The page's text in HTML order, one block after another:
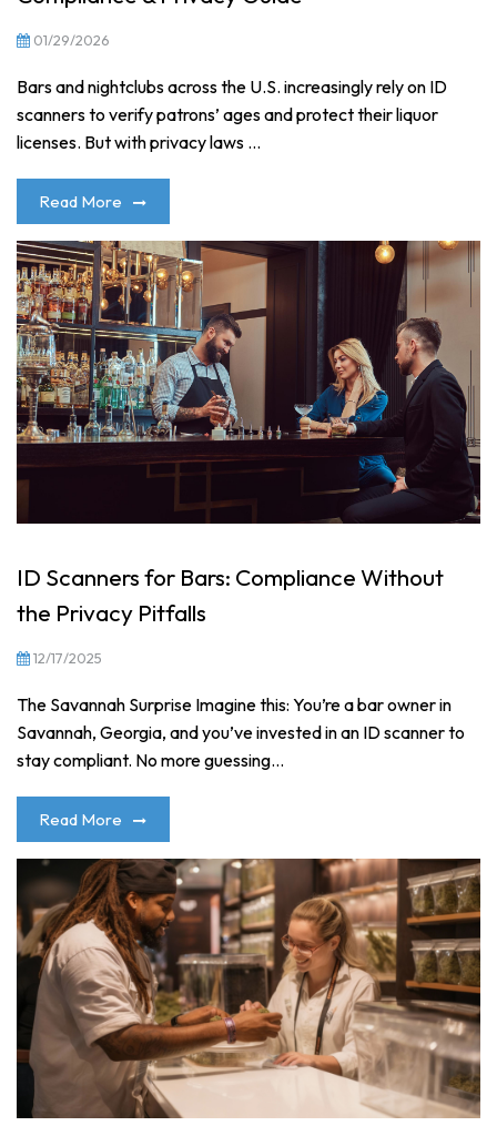
01/29/2026
Bars and nightclubs across the U.S. increasingly rely on ID
scanners to verify patrons’ ages and protect their liquor
licenses. But with privacy laws ...
Read More
ID Scanners for Bars: Compliance Without
the Privacy Pitfalls
12/17/2025
The Savannah Surprise Imagine this: You’re a bar owner in
Savannah, Georgia, and you’ve invested in an ID scanner to
stay compliant. No more guessing...
Read More